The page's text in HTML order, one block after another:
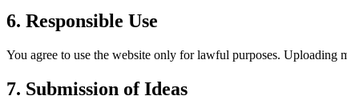
6. Responsible Use
You agree to use the website only for lawful purposes. Uploading
7. Submission of Ideas